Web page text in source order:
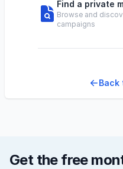
Find a private
Browse and
campaigns
Back
Get the free